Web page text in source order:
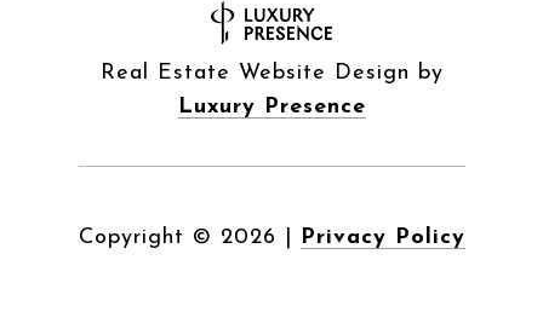
Real Estate Website Design by
Luxury Presence
Copyright © 2026 Privacy Policy